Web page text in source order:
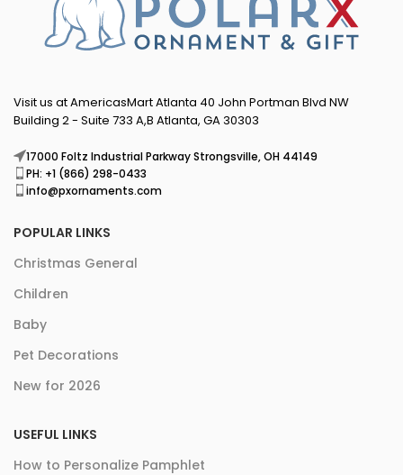
Visit us at AmericasMart Atlanta 40 John Portman Blvd NW
Building 2 - Suite 733 A,B Atlanta, GA 30303
17000 Foltz Industrial Parkway Strongsville, OH 44149
PH: +1 (866) 298-0433
info@pxornaments.com
POPULAR LINKS
Christmas General
Children
Baby
Pet Decorations
New for 2026
USEFUL LINKS
How to Personalize Pamphlet